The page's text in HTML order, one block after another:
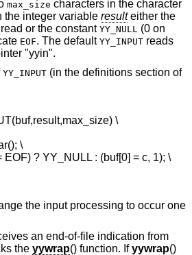
max_size characters in the character
the integer variable resulteither the
or the constant YY_NULL (0 on
EOF. The default YY_INPUT reads
"yyin".
YY_INPUT (in the definitions section of
\
\
== EOF) ? YY_NULL : (buf[0] = c, 1); \
the input processing to occur one
an end-of-file indication from
the yywrap() function. Ifyywrap()